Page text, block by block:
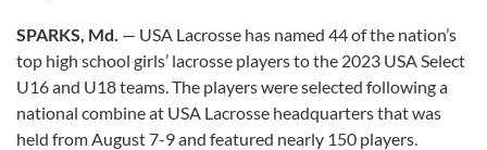
SPARKS, Md. — USA Lacrosse has named 44 of the nation’s
top high school girls’ lacrosse players to the 2023 USA Select
U16 and U18 teams. The players were selected following a
national combine at USA Lacrosse headquarters that was
held from August 7-9 and featured nearly 150 players.